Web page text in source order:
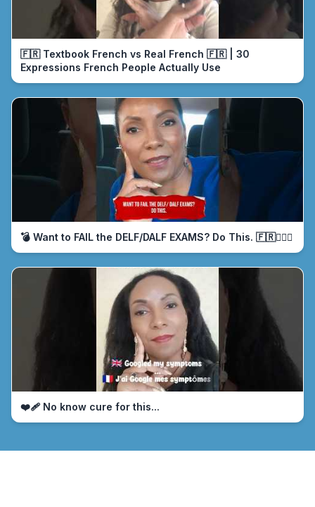
🇫🇷 Textbook French vs Real French 🇫🇷 | 30
Expressions French People Actually Use
💣 Want to FAIL the DELF/DALF EXAMS? Do This. 🇫🇷🤦🏾‍♀️
❤️‍🩹 No know cure for this...